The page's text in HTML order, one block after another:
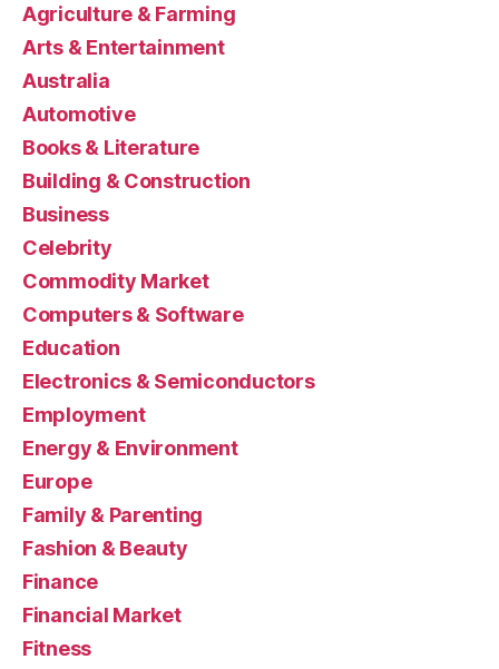
Agriculture & Farming
Arts & Entertainment
Australia
Automotive
Books & Literature
Building & Construction
Business
Celebrity
Commodity Market
Computers & Software
Education
Electronics & Semiconductors
Employment
Energy & Environment
Europe
Family & Parenting
Fashion & Beauty
Finance
Financial Market
Fitness